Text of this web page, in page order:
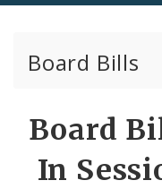
Board Bills
Board
In